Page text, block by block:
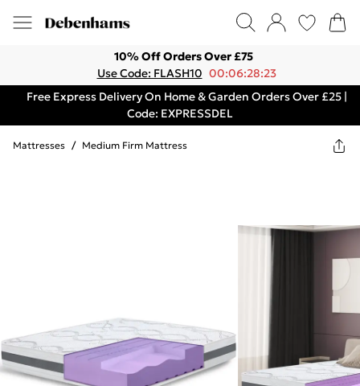
10% Off Orders Over £75
Use Code: FLASH10 00:06:28:23
Free Express Delivery On Home & Garden Orders Over £25 |
Code: EXPRESSDEL
Mattresses / Medium Firm Mattress